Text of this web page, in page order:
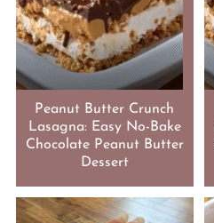
Peanut Butter Crunch
Lasagna: Easy No-Bake
Chocolate Peanut Butter
Dessert